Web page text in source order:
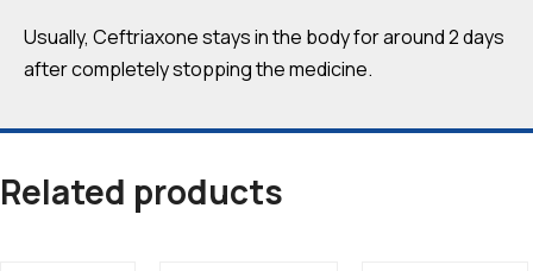
Usually, Ceftriaxone stays in the body for around 2 days
after completely stopping the medicine.
Related products